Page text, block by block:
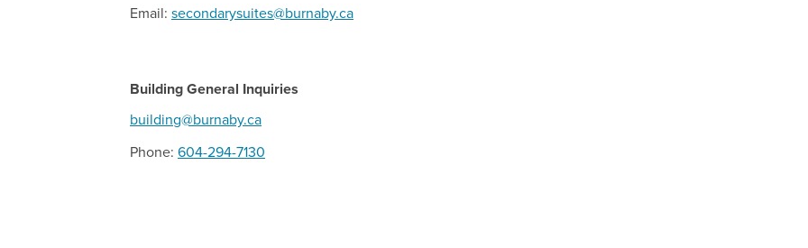
Email: secondarysuites@burnaby.ca
Building General Inquiries
building@burnaby.ca
Phone 604-294-7130